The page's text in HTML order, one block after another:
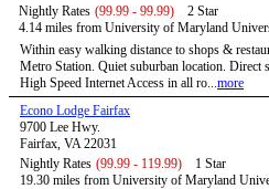
Nightly Rates (99.99 - 99.99)
2 Star
4.14 miles from University of Maryland
Within easy walking distance to shops &
Metro Station. Quiet suburban location. Direct
High Speed Internet Access in all ro...more
Econo Lodge Fairfax
9700 Lee Hwy.
Fairfax, VA 22031
Nightly Rates (99.99 - 119.99)
1 Star
19.30 miles from University of Maryland